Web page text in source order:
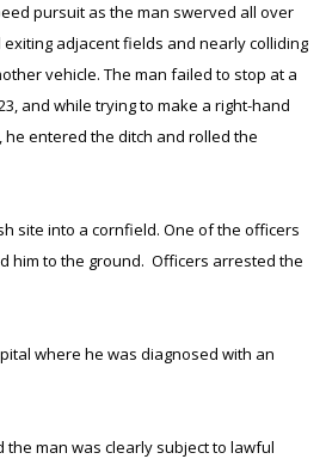
pursuit as the man swerved all over
adjacent fields and nearly colliding
vehicle. The man failed to stop at a
and while trying to make a right-hand
entered the ditch and rolled the
site into a cornfield. One of the officers
him to the ground. Officers arrested the
where he was diagnosed with an
the man was clearly subject to lawful